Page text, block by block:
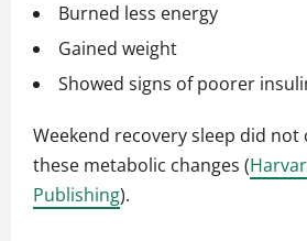
Burned less energy
Gained weight
Showed signs of poorer
Weekend recovery sleep did
these metabolic changes (
Publishing).